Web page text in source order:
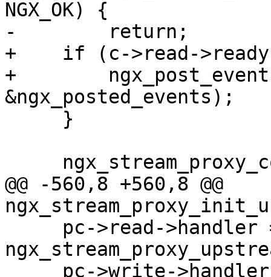
NGX_OK) {
-        return;
+    if (c->read-
+
&ngx_posted_events);
@@ -560,8 +560,8 @@